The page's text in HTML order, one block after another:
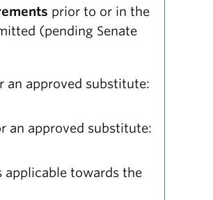
prior to or in the
(pending Senate
an approved substitute:
an approved substitute:
towards the